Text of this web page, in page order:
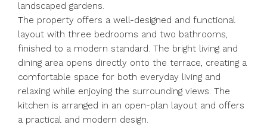
landscaped gardens.
The property offers a well-designed and functional
layout with three bedrooms and two bathrooms,
finished to a modern standard. The bright living and
dining area opens directly onto the terrace, creating a
comfortable space for both everyday living and
relaxing while enjoying the surrounding views. The
kitchen is arranged in an open-plan layout and offers
a practical and modern design.